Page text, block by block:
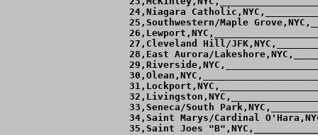
24,Niagara
25,Southwestern/Maple
27,Cleveland Hill/
28,East Aurora/
33,Seneca/South
34,Saint Marys/Cardinal
35,Saint Joes